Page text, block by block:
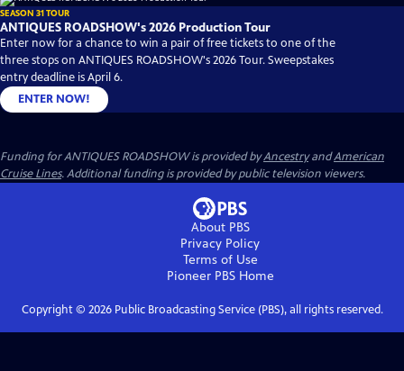
SEASON 31 TOUR
ANTIQUES ROADSHOW's 2026 Production Tour
Enter now for a chance to win a pair of free tickets to one of the
three stops on ANTIQUES ROADSHOW's 2026 Tour. Sweepstakes
entry deadline is April 6.
ENTER NOW!
Funding for ANTIQUES ROADSHOW is provided byAncestryandAmerican
Cruise Lines. Additional funding is provided by public television viewers.
About PBS
Privacy Policy
Terms of Use
Pioneer PBSHome
Copyright © 2026Public Broadcasting Service (PBS), all rights reserved.